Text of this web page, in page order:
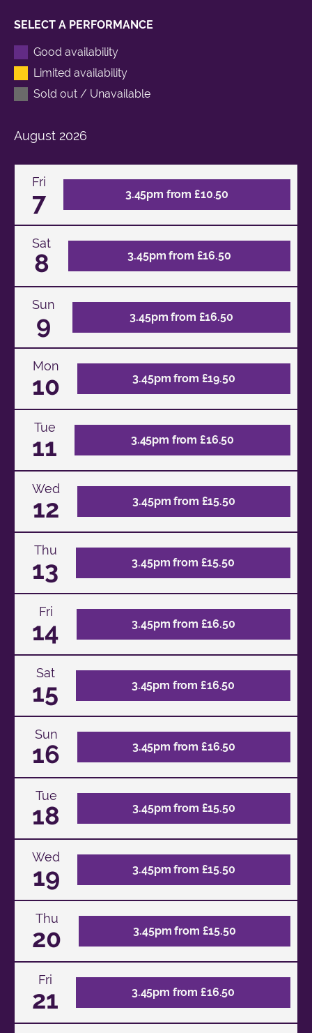
SELECT A PERFORMANCE
Good availability
Limited availability
Sold out / Unavailable
August 2026
Fri
7 3.45pm from £10.50
Sat
8 3.45pm from £16.50
Sun
9 3.45pm from £16.50
Mon
10 3.45pm from £19.50
Tue
11 3.45pm from £16.50
Wed
12 3.45pm from £15.50
Thu
13 3.45pm from £15.50
Fri
14 3.45pm from £16.50
Sat
15 3.45pm from £16.50
Sun
16 3.45pm from £16.50
Tue
18 3.45pm from £15.50
Wed
19 3.45pm from £15.50
Thu
20 3.45pm from £15.50
Fri
21 3.45pm from £16.50